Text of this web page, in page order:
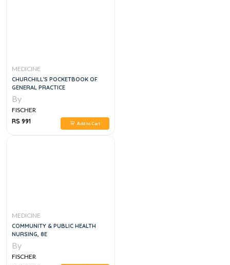
MEDICINE
CHURCHILL'S POCKETBOOK OF
GENERAL PRACTICE
By
FISCHER
RS 991
Add to Cart
MEDICINE
COMMUNITY & PUBLIC HEALTH
NURSING, 8E
By
FISCHER